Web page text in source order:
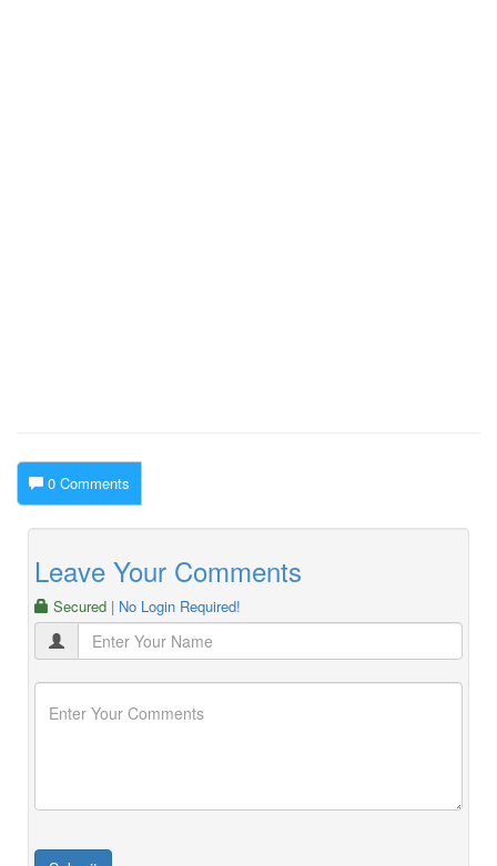
0 Comments
Leave Your Comments
Secured | No Login Required!